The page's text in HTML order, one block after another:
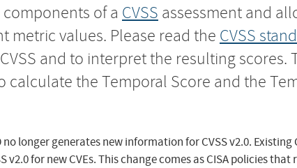
of a CVSS assessment and
metric values. Please read the CVSS
and to interpret the resulting
calculate the Temporal Score and the
no longer generates new information for CVSS v2.0.
v2.0 for new CVEs. This change comes as CISA policies